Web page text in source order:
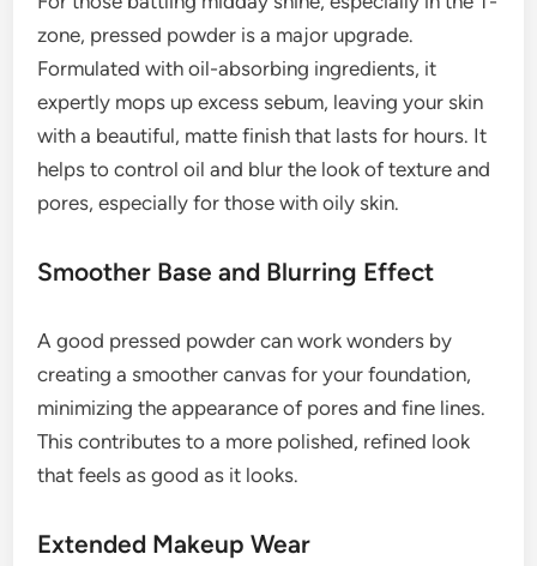
zone, pressed powder is a major upgrade.
Formulated with oil-absorbing ingredients, it
expertly mops up excess sebum, leaving your skin
with a beautiful, matte finish that lasts for hours. It
helps to control oil and blur the look of texture and
pores, especially for those with oily skin.
Smoother Base and Blurring Effect
A good pressed powder can work wonders by
creating a smoother canvas for your foundation,
minimizing the appearance of pores and fine lines.
This contributes to a more polished, refined look
that feels as good as it looks.
Extended Makeup Wear